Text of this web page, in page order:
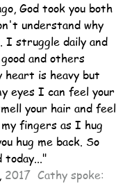
God took you both
understand why
struggle daily and
and others
heart is heavy but
eyes I can feel your
your hair and feel
fingers as I hug
hug me back. So
today..."
2017  Cathy spoke: